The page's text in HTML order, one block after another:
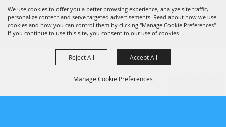
We use cookies to offer you a better browsing experience, analyze site traffic,
personalize content and serve targeted advertisements. Read about how we use
cookies and how you can control them by clicking "Manage Cookie Preferences".
If you continue to use this site, you consent to our use of cookies.
Manage Cookie Preferences
Reject All Accept All
Powered by